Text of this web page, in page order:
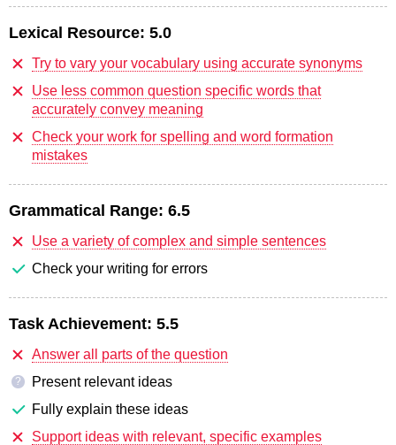
Lexical Resource: 5.0
Try to vary your vocabulary using accurate synonyms
Use less common question specific words that
accurately convey meaning
Check your work for spelling and word formation
mistakes
Grammatical Range: 6.5
Use a variety of complex and simple sentences
Check your writing for errors
Task Achievement: 5.5
Answer all parts of the question
?
Present relevant ideas
Fully explain these ideas
Support ideas with relevant, specific examples